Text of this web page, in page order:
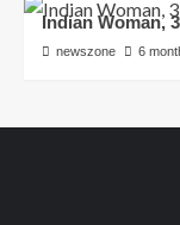
Indian Woman,
newszone 6